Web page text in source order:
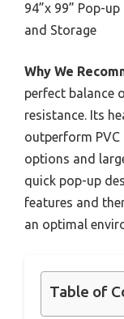
94”x 99” Pop-
and Storage
Why We
perfect balance
resistance. Its
outperform
options and
quick pop-up
features and
an optimal
Table of